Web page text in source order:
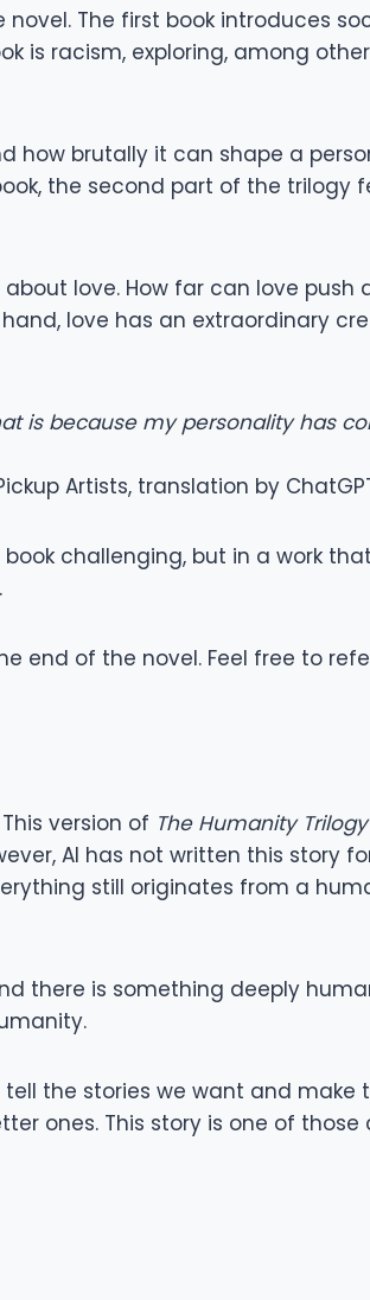
The first book introduces
is racism, exploring, among
how brutally it can shape a
the second part of the
love. How far can love
love has an extraordinary
is because my personality has
Artists, translation by
challenging, but in a work
end of the novel. Feel free to
version of The Humanity Trilogy
AI has not written this story
still originates from a
there is something deeply
tell the stories we want and make
ones. This story is one of